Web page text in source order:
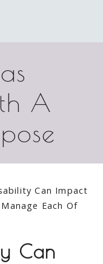
A
Can Impact
Each Of
Can